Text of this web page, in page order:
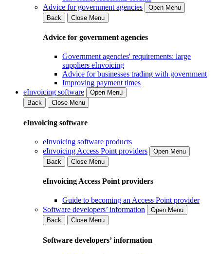
Advice for government agencies
Open Menu
Back
Close Menu
Advice for government agencies
Government agencies' requirements: large
suppliers eInvoicing
Advice for businesses trading with government
Improving payment times
eInvoicing software
Open Menu
Back
Close Menu
eInvoicing software
eInvoicing software products
eInvoicing Access Point providers
Open Menu
Back
Close Menu
eInvoicing Access Point providers
Guide to becoming an Access Point provider
Software developers’ information
Open Menu
Back
Close Menu
Software developers’ information